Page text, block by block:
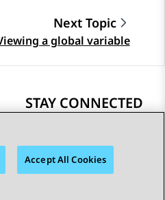
Next Topic
a global variable
STAY CONNECTED
© 2026 Avaya LLC
Accept All Cookies